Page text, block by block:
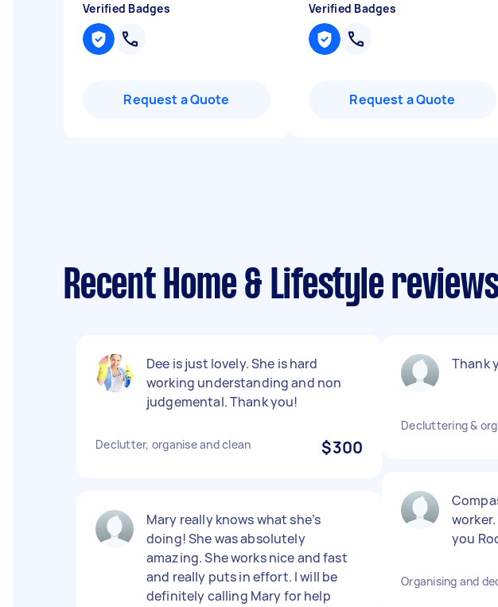
Verified Badges
Request a Quote
Verified Badges
Request a Quote
Recent Home & Lifestyle
Dee is just lovely. She is hard
working understanding and non
judgemental. Thank you!
Declutter, organise and clean $300
Mary really knows what she’s
doing! She was absolutely
amazing. She works nice and fast
and really puts in effort. I will be
definitely calling Mary for help
Thank
Decluttering &
you
Organising and